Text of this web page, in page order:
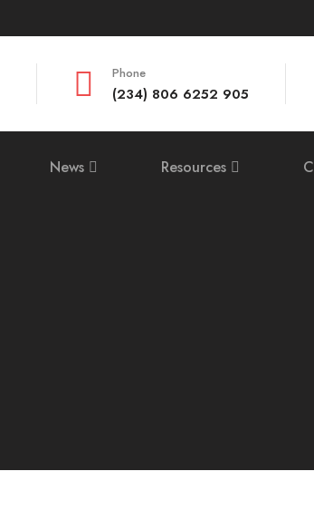
Phone
(234) 806 6252 905
News Resources